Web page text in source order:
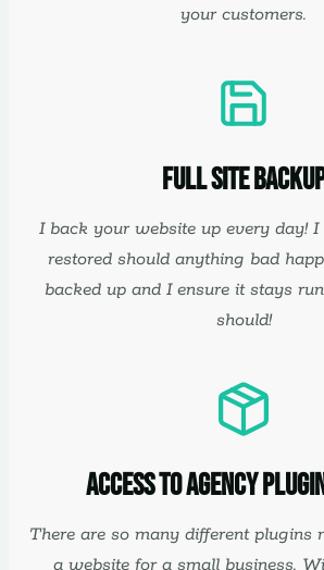
your customers.
Full Site
I back your website up every day! I
restored should anything bad
backed up and I ensure it stays
should!
Access to Agency
There are so many different plugins